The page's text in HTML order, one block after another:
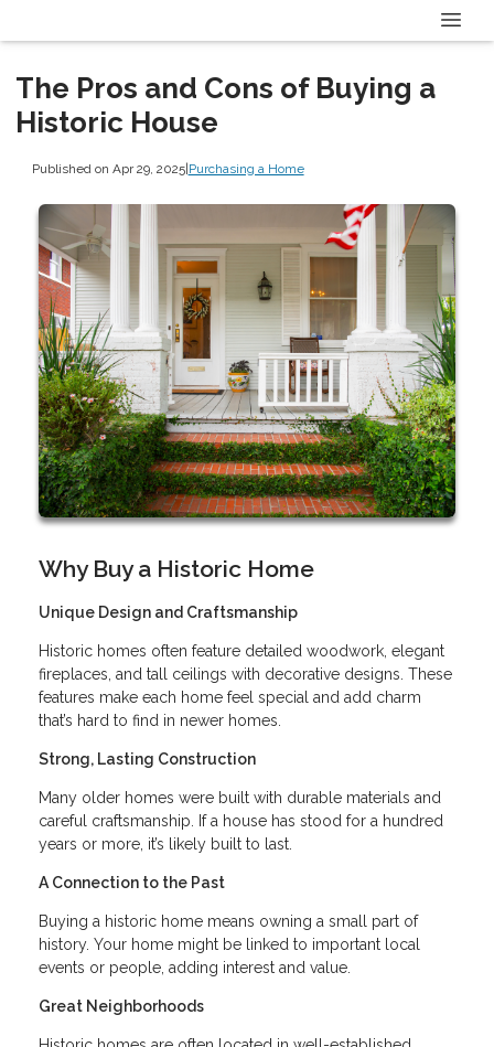
The Pros and Cons of Buying a
Historic House
Published on Apr 29, 2025| Purchasing a Home
Why Buy a Historic Home
Unique Design and Craftsmanship
Historic homes often feature detailed woodwork, elegant
fireplaces, and tall ceilings with decorative designs. These
features make each home feel special and add charm
that’s hard to find in newer homes.
Strong, Lasting Construction
Many older homes were built with durable materials and
careful craftsmanship. If a house has stood for a hundred
years or more, it’s likely built to last.
A Connection to the Past
Buying a historic home means owning a small part of
history. Your home might be linked to important local
events or people, adding interest and value.
Great Neighborhoods